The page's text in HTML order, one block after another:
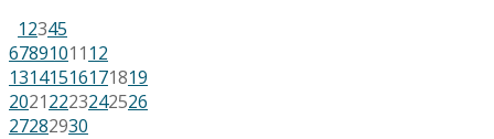
12345
67891011 12
13141516171819
20212223242526
27282930